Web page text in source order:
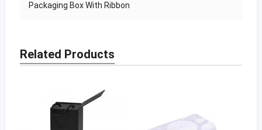
Packaging Box With Ribbon
Related Products